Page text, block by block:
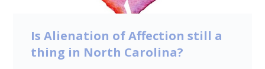
Is Alienation of Affection still a
thing in North Carolina?